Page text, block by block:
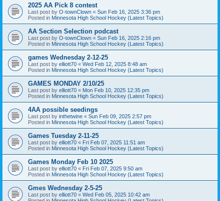
2025 AA Pick 8 contest
Last post by O-townClown « Sun Feb 16, 2025 3:36 pm
Posted in Minnesota High School Hockey (Latest Topics)
AA Section Selection podcast
Last post by O-townClown « Sun Feb 16, 2025 2:16 pm
Posted in Minnesota High School Hockey (Latest Topics)
games Wednesday 2-12-25
Last post by elliott70 « Wed Feb 12, 2025 8:48 am
Posted in Minnesota High School Hockey (Latest Topics)
GAMES MONDAY 2/10/25
Last post by elliott70 « Mon Feb 10, 2025 12:35 pm
Posted in Minnesota High School Hockey (Latest Topics)
4AA possible seedings
Last post by inthetwine « Sun Feb 09, 2025 2:57 pm
Posted in Minnesota High School Hockey (Latest Topics)
Games Tuesday 2-11-25
Last post by elliott70 « Fri Feb 07, 2025 11:51 am
Posted in Minnesota High School Hockey (Latest Topics)
Games Monday Feb 10 2025
Last post by elliott70 « Fri Feb 07, 2025 9:50 am
Posted in Minnesota High School Hockey (Latest Topics)
Gmes Wednesday 2-5-25
Last post by elliott70 « Wed Feb 05, 2025 10:42 am